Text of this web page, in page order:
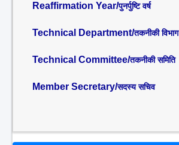
Reaffirmation Year/पुनर्पुष्टि वर्ष
Technical Department/तकनीकी विभाग
Technical Committee/तकनीकी समिति
Member Secretary/सदस्य सचिव